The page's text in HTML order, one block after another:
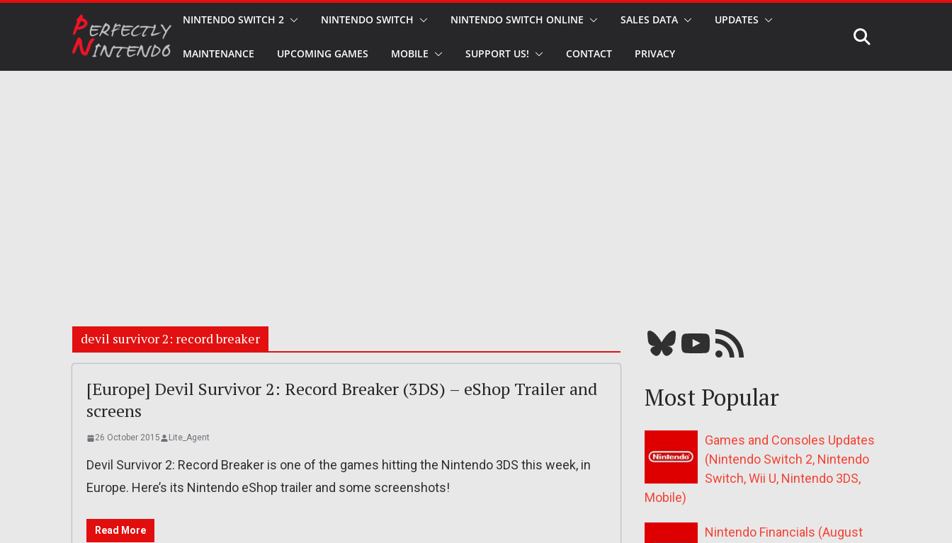
NINTENDO SWITCH 2 NINTENDO SWITCH NINTENDO SWITCH ONLINE SALES DATA UPDATES
MAINTENANCE UPCOMING GAMES MOBILE SUPPORT US! CONTACT PRIVACY
devil survivor 2: record breaker
[Europe] Devil Survivor 2: Record Breaker (3DS) – eShop Trailer and
screens
26 October 2015 Lite_Agent
Devil Survivor 2: Record Breaker is one of the games hitting the Nintendo 3DS this week, in
Europe. Here’s its Nintendo eShop trailer and some screenshots!
Read More
Bluesky YouTube Our RSS feed
Most Popular
Games and Consoles Updates
(Nintendo Switch 2, Nintendo
Switch, Wii U, Nintendo 3DS,
Mobile)
Nintendo Financials (August